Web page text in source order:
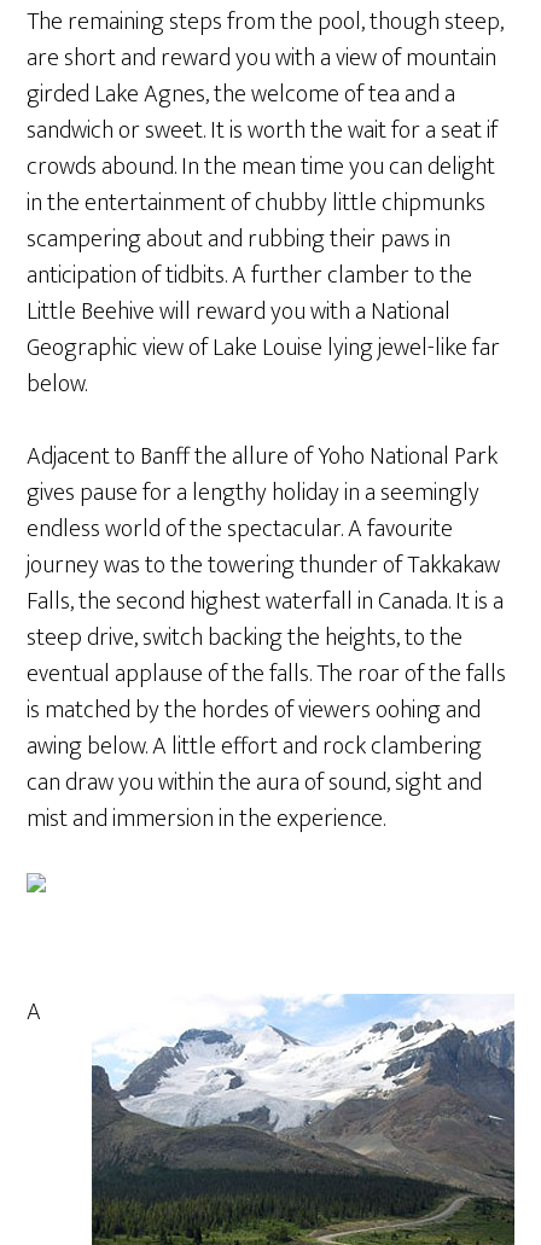
The remaining steps from the pool, though steep,
are short and reward you with a view of mountain
girded Lake Agnes, the welcome of tea and a
sandwich or sweet. It is worth the wait for a seat if
crowds abound. In the mean time you can delight
in the entertainment of chubby little chipmunks
scampering about and rubbing their paws in
anticipation of tidbits. A further clamber to the
Little Beehive will reward you with a National
Geographic view of Lake Louise lying jewel-like far
below.
Adjacent to Banff the allure of Yoho National Park
gives pause for a lengthy holiday in a seemingly
endless world of the spectacular. A favourite
journey was to the towering thunder of Takkakaw
Falls, the second highest waterfall in Canada. It is a
steep drive, switch backing the heights, to the
eventual applause of the falls. The roar of the falls
is matched by the hordes of viewers oohing and
awing below. A little effort and rock clambering
can draw you within the aura of sound, sight and
mist and immersion in the experience.
A